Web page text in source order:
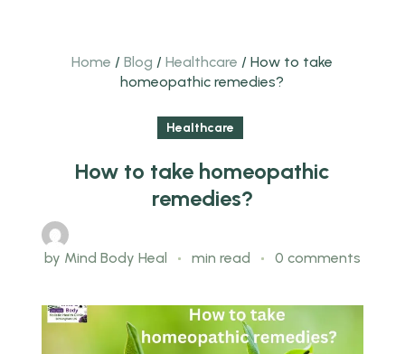
Home / Blog /Healthcare /How to take
homeopathic remedies?
Healthcare
How to take homeopathic
remedies?
by Mind Body Heal min read 0 comments